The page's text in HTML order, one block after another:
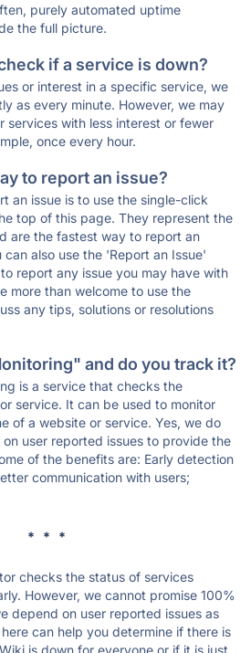
purely automated uptime
the full picture.
if a service is down?
or interest in a specific service, we
as every minute. However, we may
services with less interest or fewer
once every hour.
to report an issue?
an issue is to use the single-click
top of this page. They represent the
are the fastest way to report an
can also use the 'Report an Issue'
report any issue you may have with
more than welcome to use the
any tips, solutions or resolutions
and do you track it?
is a service that checks the
service. It can be used to monitor
of a website or service. Yes, we do
user reported issues to provide the
of the benefits are: Early detection
communication with users;
* * *
checks the status of services
However, we cannot promise 100%
depend on user reported issues as
can help you determine if there is
is down for everyone or if it is just